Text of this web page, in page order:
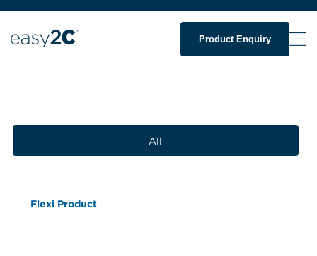
Product Enquiry
All
Flexi Product